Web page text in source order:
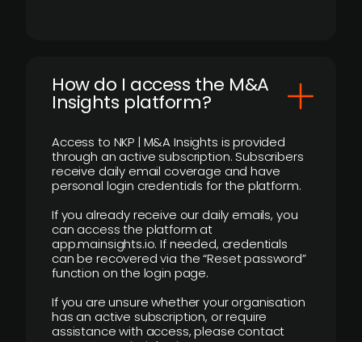
How do I access the M&A
Insights platform?
Access to NKP | M&A Insights is provided
through an active subscription. Subscribers
receive daily email coverage and have
personal login credentials for the platform.
If you already receive our daily emails, you
can access the platform at
app.mainsights.io. If needed, credentials
can be recovered via the “Reset password”
function on the login page.
If you are unsure whether your organisation
has an active subscription, or require
assistance with access, please contact